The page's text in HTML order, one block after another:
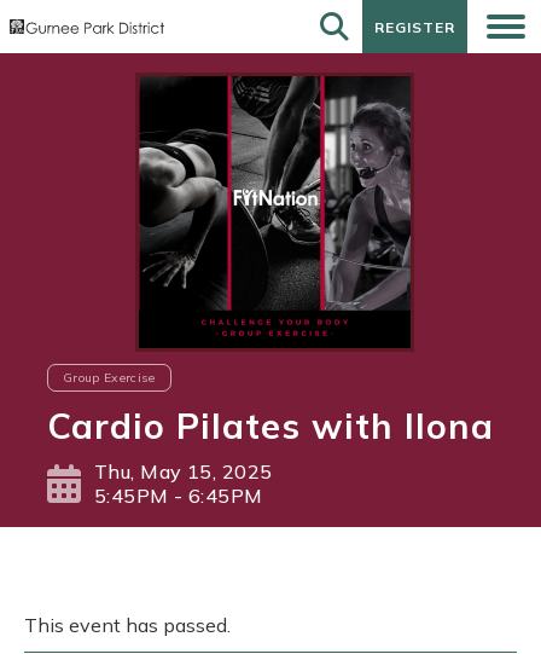
REGISTER
REGISTER
Group Exercise
Cardio Pilates with Ilona
Thu, May 15, 2025
5:45PM - 6:45PM
This event has passed.